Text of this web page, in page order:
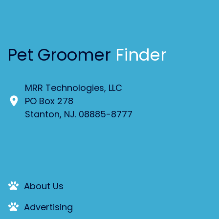
Pet Groomer Finder
MRR Technologies, LLC
PO Box 278
Stanton, NJ. 08885-8777
About Us
Advertising